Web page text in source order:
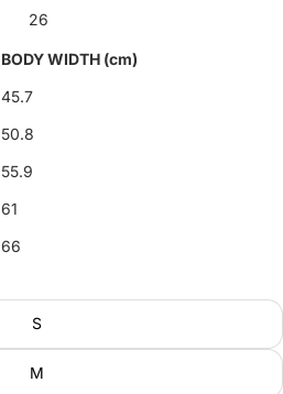
26
BODY WIDTH (cm)
45.7
50.8
55.9
61
66
S
M